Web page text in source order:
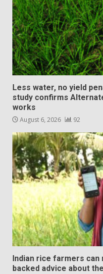
Less water, no yield
study confirms
works
August 6, 2026 92
Indian rice farmers
backed advice about